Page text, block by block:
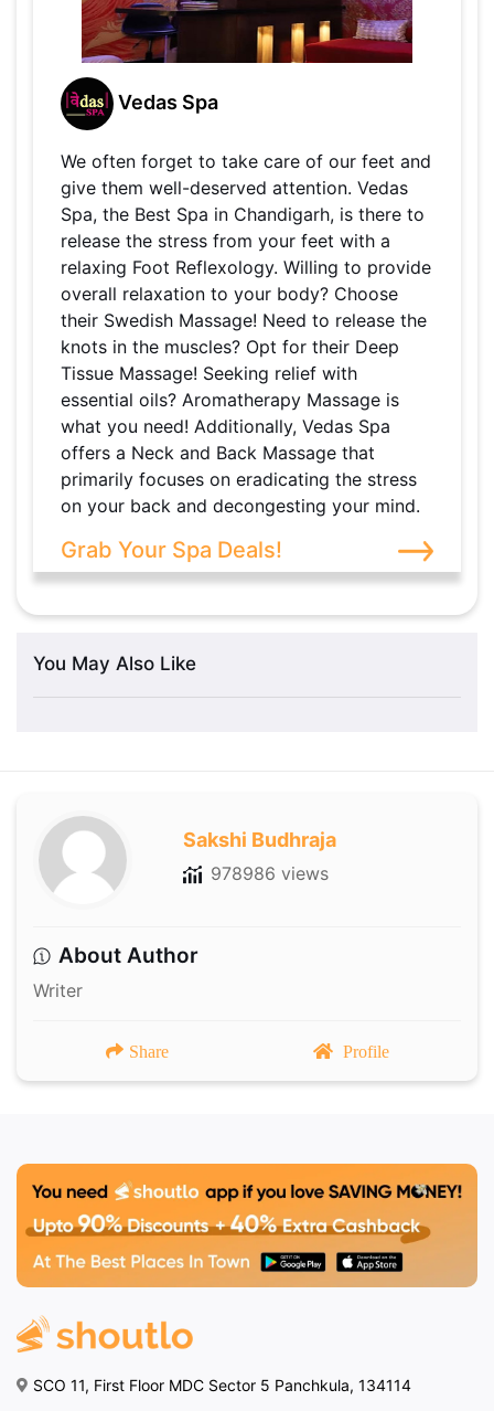
Vedas Spa
We often forget to take care of our feet and
give them well-deserved attention. Vedas
Spa, the Best Spa in Chandigarh, is there to
release the stress from your feet with a
relaxing Foot Reflexology. Willing to provide
overall relaxation to your body? Choose
their Swedish Massage! Need to release the
knots in the muscles? Opt for their Deep
Tissue Massage! Seeking relief with
essential oils? Aromatherapy Massage is
what you need! Additionally, Vedas Spa
offers a Neck and Back Massage that
primarily focuses on eradicating the stress
on your back and decongesting your mind.
Grab Your Spa Deals!
You May Also Like
Sakshi Budhraja
978986 views
About Author
Writer
Share Profile
SCO 11, First Floor MDC Sector 5 Panchkula, 134114